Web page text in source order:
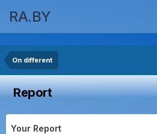
RA.BY
On different
Report
Your Report